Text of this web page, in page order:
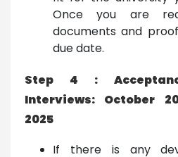
Once you are
documents and
due date.
Step 4 :
Interviews: October
2025
If there is any